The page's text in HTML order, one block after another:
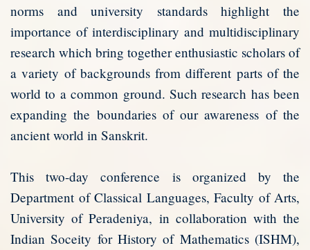
norms and university standards highlight the
importance of interdisciplinary and multidisciplinary
research which bring together enthusiastic scholars of
a variety of backgrounds from different parts of the
world to a common ground. Such research has been
expanding the boundaries of our awareness of the
ancient world in Sanskrit.
This two-day conference is organized by the
Department of Classical Languages, Faculty of Arts,
University of Peradeniya, in collaboration with the
Indian Soceity for History of Mathematics (ISHM),